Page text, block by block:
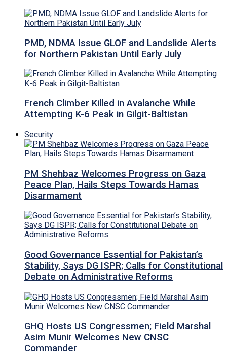
PMD, NDMA Issue GLOF and Landslide Alerts
for Northern Pakistan Until Early July
French Climber Killed in Avalanche While
Attempting K-6 Peak in Gilgit-Baltistan
Security
PM Shehbaz Welcomes Progress on Gaza
Peace Plan, Hails Steps Towards Hamas
Disarmament
Good Governance Essential for Pakistan’s
Stability, Says DG ISPR; Calls for Constitutional
Debate on Administrative Reforms
GHQ Hosts US Congressmen; Field Marshal
Asim Munir Welcomes New CNSC
Commander